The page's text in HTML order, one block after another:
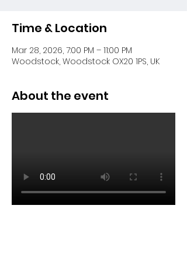
Time & Location
Mar 28, 2026, 7:00 PM – 11:00 PM
Woodstock, Woodstock OX20 1PS, UK
About the event